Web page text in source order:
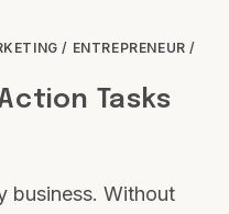
/ ENTREPRENEUR /
Tasks
business. Without